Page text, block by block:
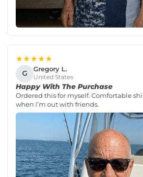
★★★★★
G Gregory L.
United States
Happy With The Purchase
Ordered this for myself. Comfortable
when I’m out with friends.